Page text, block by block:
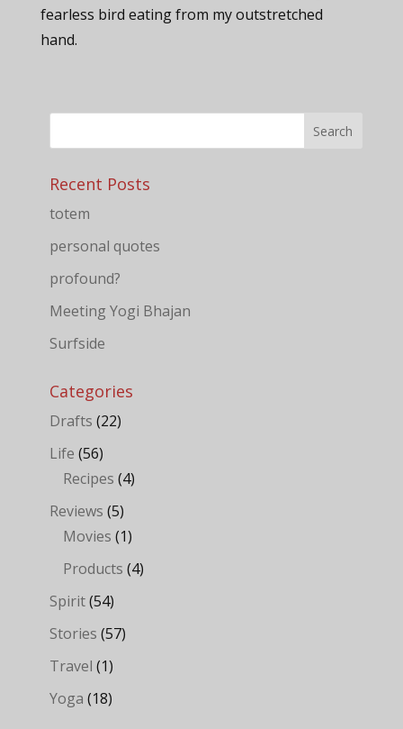
fearless bird eating from my outstretched
hand.
Recent Posts
totem
personal quotes
profound?
Meeting Yogi Bhajan
Surfside
Categories
Drafts (22)
Life (56)
Recipes (4)
Reviews (5)
Movies (1)
Products (4)
Spirit(54)
Stories (57)
Travel (1)
Yoga (18)